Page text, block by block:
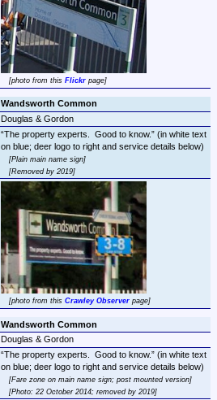
photo from this Flickr page
Wandsworth Common
Douglas & Gordon
The property experts.  Good to know. (in white text
Plain main name sign
Removed by 2019
photo from this Crawley Observer page
Wandsworth Common
Douglas & Gordon
The property experts.  Good to know. (in white text
Fare zone on main name sign; post mounted version
Photo: 22 October 2014; removed by 2019